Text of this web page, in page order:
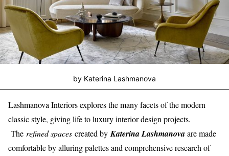
by Katerina Lashmanova
Lashmanova Interiors explores the many facets of the modern
classic style, giving life to luxury interior design projects.
The refined spaces created by Katerina Lashmanovaare made
comfortable by alluring palettes and comprehensive research of